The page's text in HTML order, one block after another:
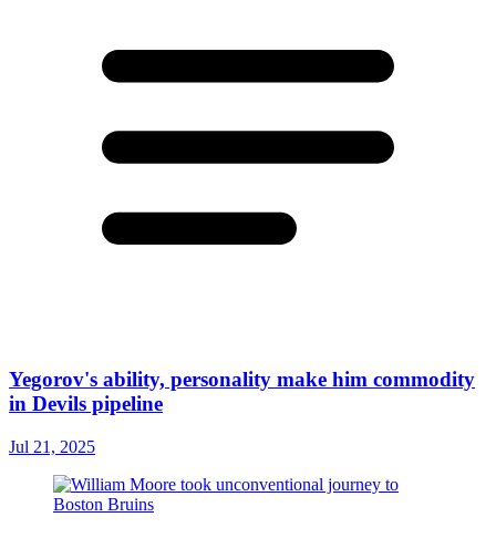
Yegorov's ability, personality make him commodity
in Devils pipeline
Jul 21, 2025